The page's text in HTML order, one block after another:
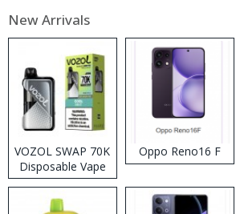
New Arrivals
VOZOL SWAP 70K
Disposable Vape
Oppo Reno16 F